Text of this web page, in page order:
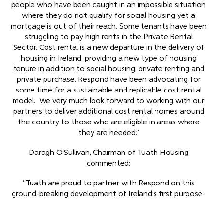
people who have been caught in an impossible situation
where they do not qualify for social housing yet a
mortgage is out of their reach. Some tenants have been
struggling to pay high rents in the Private Rental
Sector. Cost rental is a new departure in the delivery of
housing in Ireland, providing a new type of housing
tenure in addition to social housing, private renting and
private purchase. Respond have been advocating for
some time for a sustainable and replicable cost rental
model. We very much look forward to working with our
partners to deliver additional cost rental homes around
the country to those who are eligible in areas where
they are needed.”
Daragh O’Sullivan, Chairman of Tuath Housing
commented:
“Tuath are proud to partner with Respond on this
ground-breaking development of Ireland’s first purpose-